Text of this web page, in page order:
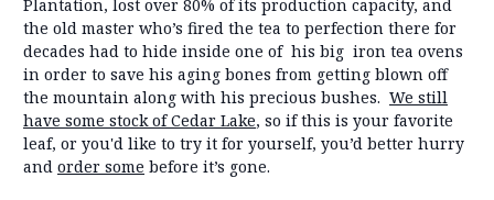
Plantation, lost over 80% of its production capacity, and
the old master who’s fired the tea to perfection there for
decades had to hide inside one of his big iron tea ovens
in order to save his aging bones from getting blown off
the mountain along with his precious bushes. We still
have some stock of Cedar Lake, so if this is your favorite
leaf, or you'd like to try it for yourself, you’d better hurry
and order some before it’s gone.